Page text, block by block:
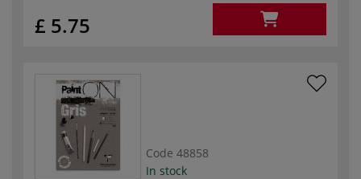
£ 5.75
Code 48858
In stock